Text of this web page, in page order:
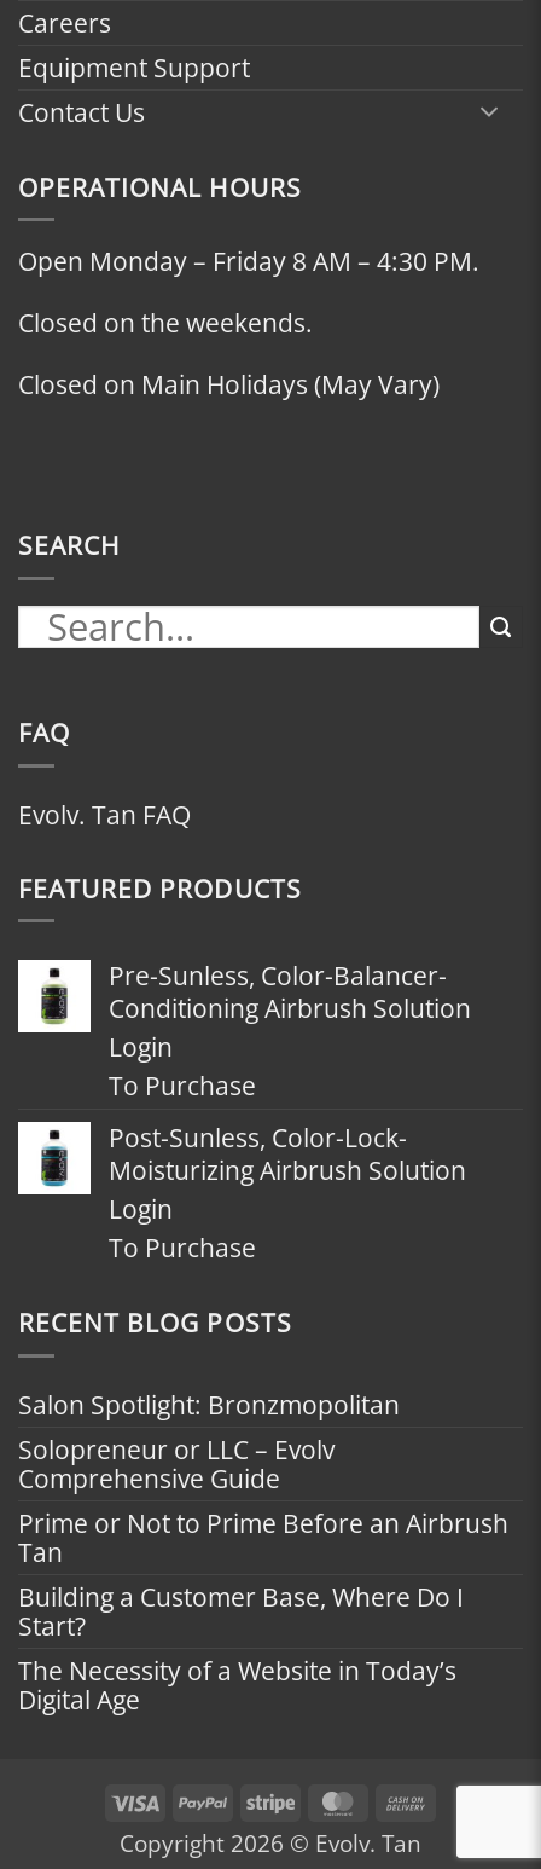
Careers
Equipment Support
Contact Us
OPERATIONAL HOURS
Open Monday – Friday 8 AM – 4:30 PM.
Closed on the weekends.
Closed on Main Holidays (May Vary)
SEARCH
FAQ
Evolv. Tan FAQ
FEATURED PRODUCTS
Pre-Sunless, Color-Balancer-
Conditioning Airbrush Solution
Login
To Purchase
Post-Sunless, Color-Lock-
Moisturizing Airbrush Solution
Login
To Purchase
RECENT BLOG POSTS
Salon Spotlight: Bronzmopolitan
Solopreneur or LLC – Evolv
Comprehensive Guide
Prime or Not to Prime Before an Airbrush
Tan
Building a Customer Base, Where Do I
Start?
The Necessity of a Website in Today’s
Digital Age
Visa PayPalStripe MasterCard
Delivery
Copyright 2026 © Evolv. Tan